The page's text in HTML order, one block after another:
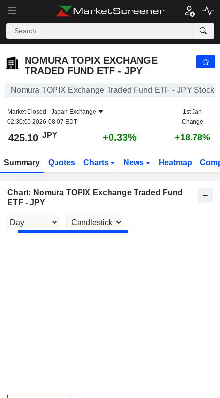
NOMURA TOPIX EXCHANGE
TRADED FUND ETF - JPY
Nomura TOPIX Exchange Traded Fund ETF - JPY Stock
Market Closed - Japan Exchange
02:30:00 2026-08-07 EDT
1st Jan
Change
425.10 JPY +0.33% +18.78%
Summary Quotes Charts News Heatmap
Chart: Nomura TOPIX Exchange Traded Fund
ETF - JPY